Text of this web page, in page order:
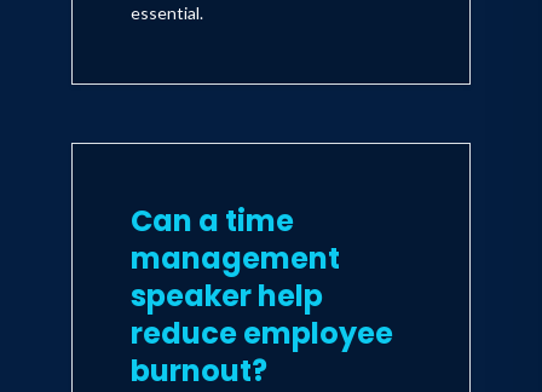
essential.
Can a time
management
speaker help
reduce employee
burnout?